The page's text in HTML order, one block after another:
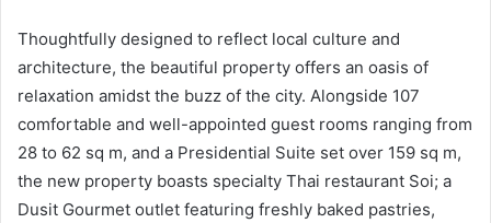
Thoughtfully designed to reflect local culture and
architecture, the beautiful property offers an oasis of
relaxation amidst the buzz of the city. Alongside 107
comfortable and well-appointed guest rooms ranging from
28 to 62 sq m, and a Presidential Suite set over 159 sq m,
the new property boasts specialty Thai restaurant Soi; a
Dusit Gourmet outlet featuring freshly baked pastries,